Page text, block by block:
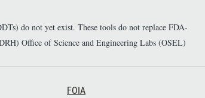
do not yet exist. These tools do not replace FDA-
Office of Science and Engineering Labs (OSEL)
FOIA